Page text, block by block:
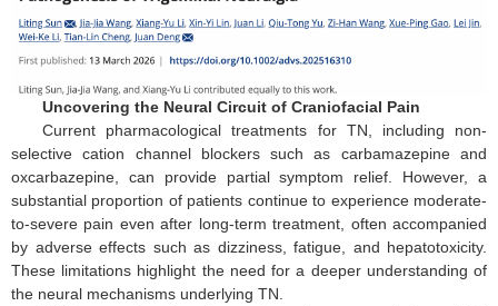
Uncovering the Neural Circuit of Craniofacial Pain
Current pharmacological treatments for TN, including non-
selective cation channel blockers such as carbamazepine and
oxcarbazepine, can provide partial symptom relief. However, a
substantial proportion of patients continue to experience moderate-
to-severe pain even after long-term treatment, often accompanied
by adverse effects such as dizziness, fatigue, and hepatotoxicity.
These limitations highlight the need for a deeper understanding of
the neural mechanisms underlying TN.